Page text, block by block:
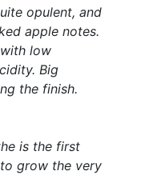
opulent, and
apple notes.
low
Big
the finish.
is the first
grow the very